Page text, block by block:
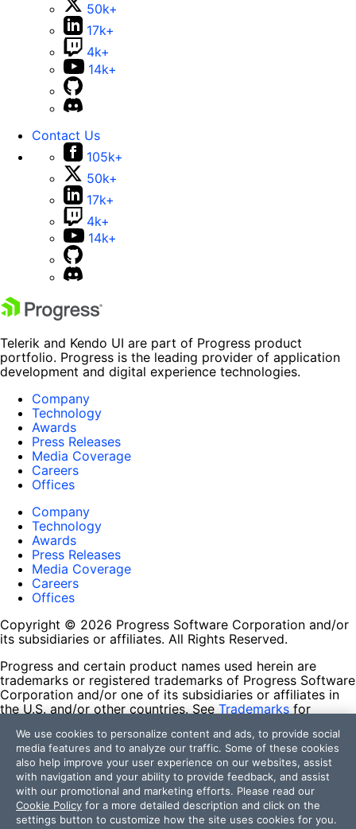
50k+
17k+
4k+
14k+
Contact Us
105k+
50k+
17k+
4k+
14k+
Telerik and Kendo UI are part of Progress product
portfolio. Progress is the leading provider of application
development and digital experience technologies.
Company
Technology
Awards
Press Releases
Media Coverage
Careers
Offices
Company
Technology
Awards
Press Releases
Media Coverage
Careers
Offices
Copyright © 2026 Progress Software Corporation and/or
its subsidiaries or affiliates. All Rights Reserved.
Progress and certain product names used herein are
trademarks or registered trademarks of Progress Software
Corporation and/or one of its subsidiaries or affiliates in
the U.S. and/or other countries. See Trademarks for
contained herein are reserved by their respective owners
and their inclusion does not imply an endorsement,
affiliation, or sponsorship as between Progress and the
respective owners.
Terms of Use
Site Feedback
We use cookies to personalize content and ads, to provide social
media features and to analyze our traffic. Some of these cookies
also help improve your user experience on our websites, assist
with navigation and your ability to provide feedback, and assist
with our promotional and marketing efforts. Please read our
Cookie Policy for a more detailed description and click on the
settings button to customize how the site uses cookies for you.